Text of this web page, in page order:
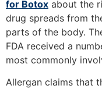
for Botox about the
drug spreads from
parts of the body.
FDA received a
most commonly
Allergan claims that